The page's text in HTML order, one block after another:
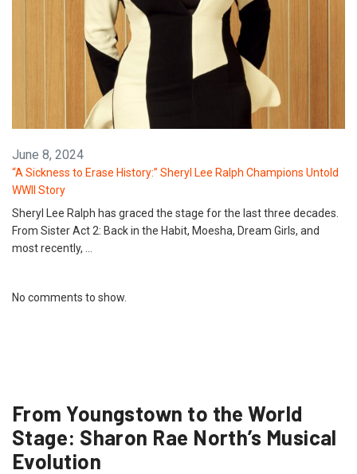
June 8, 2024
“A Sickness to Erase History:” Sheryl Lee Ralph Champions Untold
WWII Story
Sheryl Lee Ralph has graced the stage for the last three decades.
From Sister Act 2: Back in the Habit, Moesha, Dream Girls, and
most recently, …
No comments to show.
From Youngstown to the World
Stage: Sharon Rae North’s Musical
Evolution